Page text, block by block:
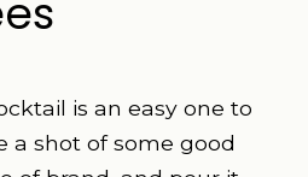
is an easy one to
a shot of some good